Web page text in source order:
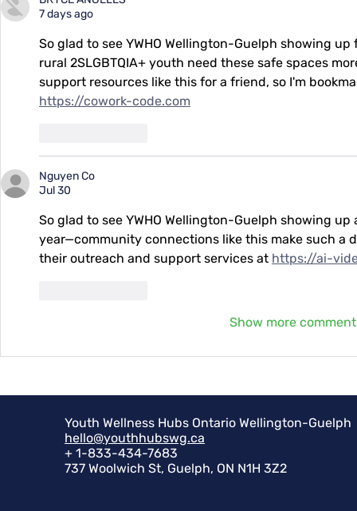
7 days ago
So glad to see YWHO Wellington-Guelph showing
rural 2SLGBTQIA+ youth need these safe spaces
support resources like this for a friend, so I'm
https://cowork-code.com
Nguyen Co
Jul 30
So glad to see YWHO Wellington-Guelph showing
year—community connections like this make such a
their outreach and support services at https://ai-
Show more
Youth Wellness Hubs Ontario Wellington-Guelph
hello@youthhubswg.ca
+ 1-833-434-7683
737 Woolwich St, Guelph, ON N1H 3Z2